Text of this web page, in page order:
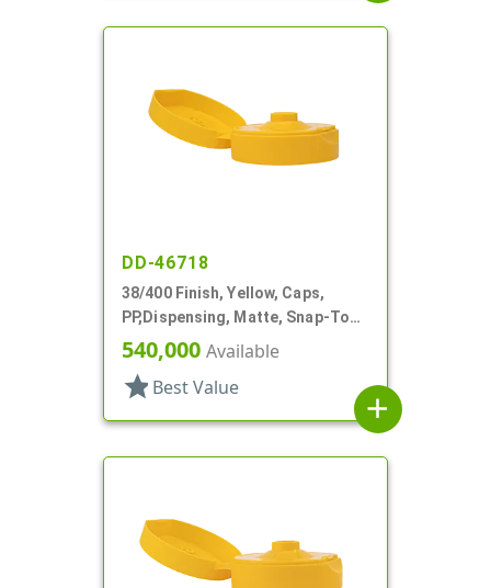
DD-46718
38/400 Finish, Yellow, Caps,
PP,Dispensing, Matte, Snap-Top,
.396" Orf, HS Lnr
540,000 Available
star Best Value
add